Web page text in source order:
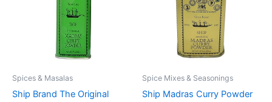
Spices & Masalas
Ship Brand The Original
Spice Mixes & Seasonings
Ship Madras Curry Powder